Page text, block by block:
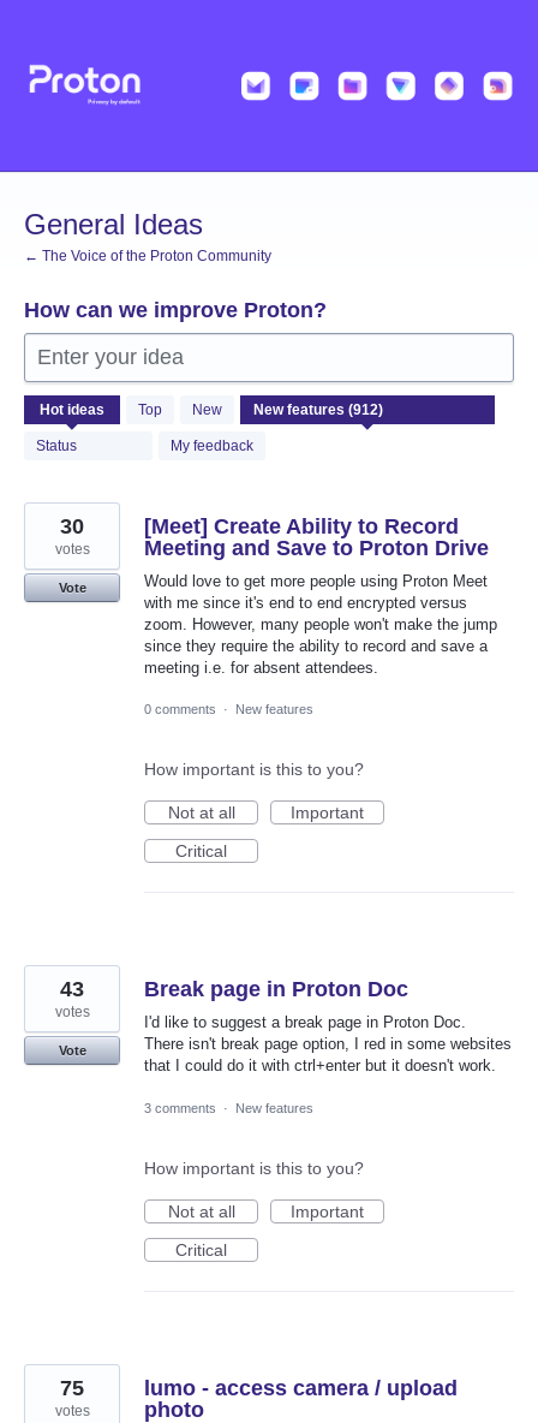
content
General Ideas
← The Voice of the Proton Community
How can we improve Proton?
Enter your idea
Hot ideas Top New
Status My feedback
912
results
found
[Meet] Create Ability to Record
Meeting and Save to Proton Drive
Would love to get more people using Proton Meet
with me since it's end to end encrypted versus
zoom. However, many people won't make the jump
since they require the ability to record and save a
meeting i.e. for absent attendees.
30
votes
Vote
0 comments · New features
How important is this to you?
Not at all
Important
Critical
Break page in Proton Doc
I'd like to suggest a break page in Proton Doc.
There isn't break page option, I red in some websites
that I could do it with ctrl+enter but it doesn't work.
43
votes
Vote
3 comments · New features
How important is this to you?
Not at all
Important
Critical
lumo - access camera / upload
photo
75
votes